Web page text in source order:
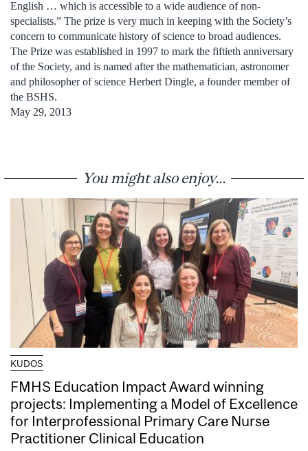
English … which is accessible to a wide audience of non-
specialists.” The prize is very much in keeping with the Society’s
concern to communicate history of science to broad audiences.
The Prize was established in 1997 to mark the fiftieth anniversary
of the Society, and is named after the mathematician, astronomer
and philosopher of science Herbert Dingle, a founder member of
the BSHS.
May 29, 2013
You might also enjoy...
KUDOS
FMHS Education Impact Award winning
projects: Implementing a Model of Excellence
for Interprofessional Primary Care Nurse
Practitioner Clinical Education